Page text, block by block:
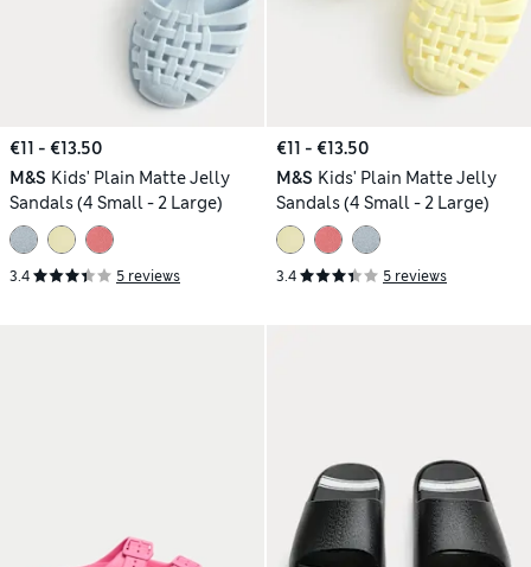
€11 - €13.50
M&S Kids' Plain Matte Jelly
Sandals (4 Small - 2 Large)
3.4 5 reviews
€11 - €13.50
M&S Kids' Plain Matte Jelly
Sandals (4 Small - 2 Large)
3.4 5 reviews